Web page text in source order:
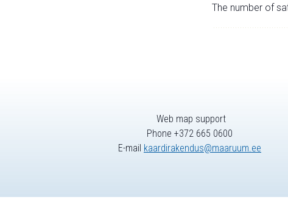
The number of
Web map support
Phone +372 665 0600
E-mail kaardirakendus@maaruum.ee